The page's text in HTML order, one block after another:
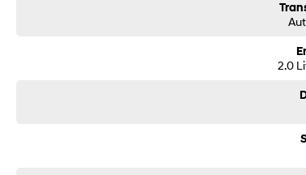
2.0